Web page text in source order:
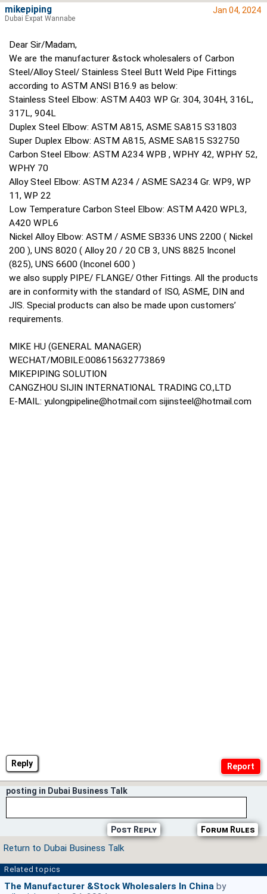
Reply
Jan 04, 2024
Dear Sir/Madam,
We are the manufacturer &stock wholesalers of Carbon
Steel/Alloy Steel/ Stainless Steel Butt Weld Pipe Fittings
according to ASTM ANSI B16.9 as below:
Stainless Steel Elbow: ASTM A403 WP Gr. 304, 304H, 316L,
317L, 904L
Duplex Steel Elbow: ASTM A815, ASME SA815 S31803
Super Duplex Elbow: ASTM A815, ASME SA815 S32750
Carbon Steel Elbow: ASTM A234 WPB , WPHY 42, WPHY 52,
WPHY 70
Alloy Steel Elbow: ASTM A234 / ASME SA234 Gr. WP9, WP
11, WP 22
Low Temperature Carbon Steel Elbow: ASTM A420 WPL3,
A420 WPL6
Nickel Alloy Elbow: ASTM / ASME SB336 UNS 2200 ( Nickel
200 ), UNS 8020 ( Alloy 20 / 20 CB 3, UNS 8825 Inconel
(825), UNS 6600 (Inconel 600 )
we also supply PIPE/ FLANGE/ Other Fittings. All the products
are in conformity with the standard of ISO, ASME, DIN and
JIS. Special products can also be made upon customers’
requirements.
MIKE HU (GENERAL MANAGER)
WECHAT/MOBILE:008615632773869
MIKEPIPING SOLUTION
CANGZHOU SIJIN INTERNATIONAL TRADING CO.,LTD
E-MAIL: yulongpipeline@hotmail.com sijinsteel@hotmail.com
mikepiping
Dubai Expat Wannabe
posting in Dubai Business Talk
Forum Rules
Post Reply
Return to Dubai Business Talk
Related topics
The Manufacturer &stock Wholesalers In China by